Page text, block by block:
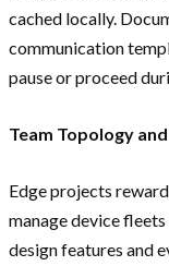
cached locally.
communication
pause or proceed
Team Topology
Edge projects
manage device
design features and